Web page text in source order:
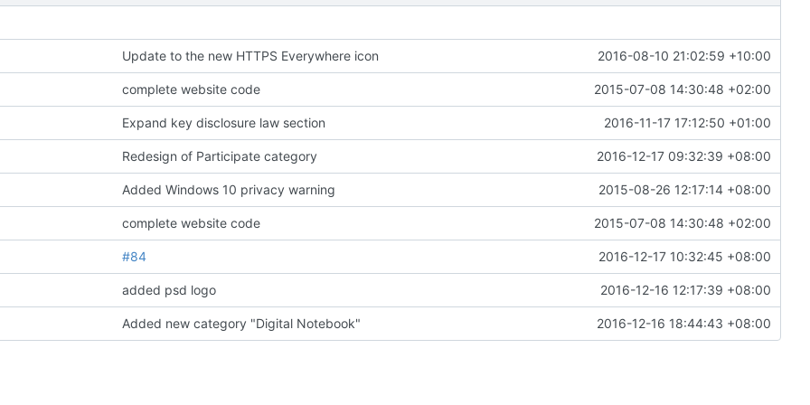
Update to the new HTTPS Everywhere icon 2016-08-10 21:02:59 +10:00
complete website code 2015-07-08 14:30:48 +02:00
Expand key disclosure law section 2016-11-17 17:12:50 +01:00
Redesign of Participate category 2016-12-17 09:32:39 +08:00
Added Windows 10 privacy warning 2015-08-26 12:17:14 +08:00
complete website code 2015-07-08 14:30:48 +02:00
#84 2016-12-17 10:32:45 +08:00
added psd logo 2016-12-16 12:17:39 +08:00
Added new category "Digital Notebook" 2016-12-16 18:44:43 +08:00